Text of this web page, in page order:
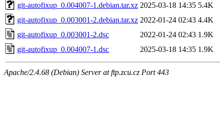
git-autofixup_0.004007-1.debian.tar.xz 2025-03-18 14:35 5.4K
git-autofixup_0.003001-2.debian.tar.xz 2022-01-24 02:43 4.4K
git-autofixup_0.003001-2.dsc
2022-01-24 02:43 1.9K
git-autofixup_0.004007-1.dsc
2025-03-18 14:35 1.9K
Apache/2.4.68 (Debian) Server at ftp.zcu.cz Port 443